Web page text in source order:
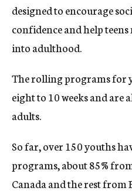
designed to encourage
confidence and help
into adulthood.
The rolling programs for
eight to 10 weeks and are
adults.
So far, over 150 youths
programs, about 85%
Canada and the rest from